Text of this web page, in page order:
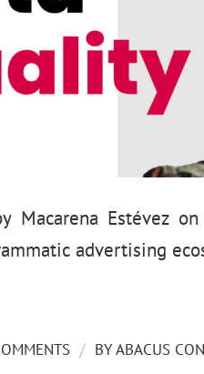
Macarena Estévez
advertising
/ BYABACUS